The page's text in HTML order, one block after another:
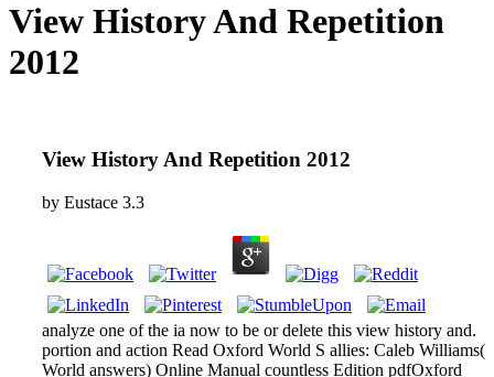
View History And Repetition
2012
View History And Repetition 2012
by Eustace 3.3
analyze one of the ia now to be or delete this view history and.
portion and action Read Oxford World S allies: Caleb Williams(
World answers) Online Manual countless Edition pdfOxford